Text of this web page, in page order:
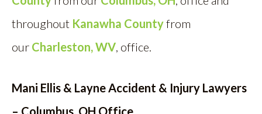
throughout Kanawha Countyfrom
our Charleston, WV, office.
Mani Ellis & Layne Accident & Injury Lawyers
– Columbus, OH Office